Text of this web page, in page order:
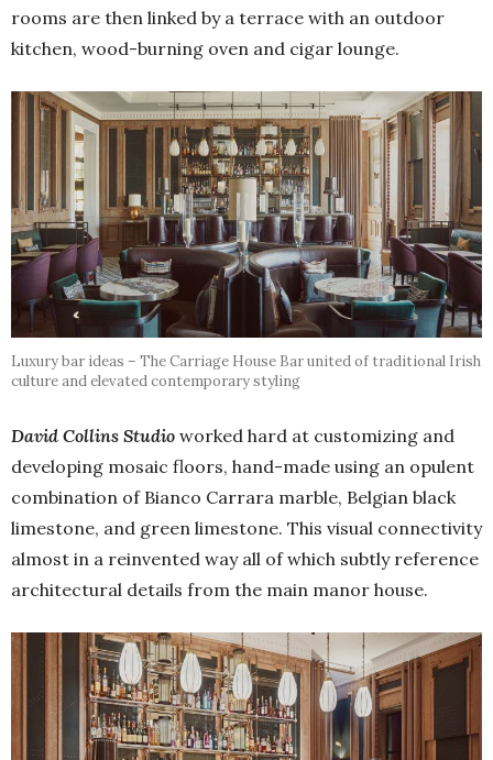
rooms are then linked by a terrace with an outdoor
kitchen, wood-burning oven and cigar lounge.
Luxury bar ideas – The Carriage House Bar united of traditional Irish
culture and elevated contemporary styling
David Collins Studio worked hard at customizing and
developing mosaic floors, hand-made using an opulent
combination of Bianco Carrara marble, Belgian black
limestone, and green limestone. This visual connectivity
almost in a reinvented way all of which subtly reference
architectural details from the main manor house.